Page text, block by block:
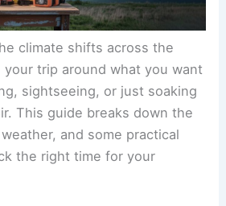
climate shifts across the
your trip around what you want
sightseeing, or just soaking
This guide breaks down the
and some practical
the right time for your